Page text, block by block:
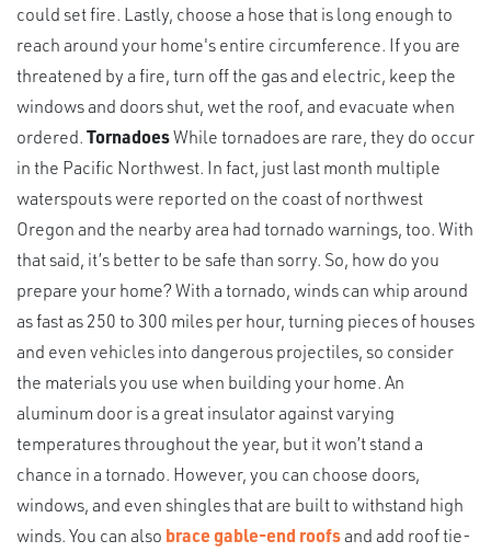
could set fire. Lastly, choose a hose that is long enough to
reach around your home's entire circumference. If you are
threatened by a fire, turn off the gas and electric, keep the
windows and doors shut, wet the roof, and evacuate when
ordered.TornadoesWhile tornadoes are rare, they do occur
in the Pacific Northwest. In fact, just last month multiple
waterspouts were reported on the coast of northwest
Oregon and the nearby area had tornado warnings, too. With
that said, it’s better to be safe than sorry. So, how do you
prepare your home? With a tornado, winds can whip around
as fast as 250 to 300 miles per hour, turning pieces of houses
and even vehicles into dangerous projectiles, so consider
the materials you use when building your home. An
aluminum door is a great insulator against varying
temperatures throughout the year, but it won’t stand a
chance in a tornado. However, you can choose doors,
windows, and even shingles that are built to withstand high
winds. You can also brace gable-end roofsand add roof tie-